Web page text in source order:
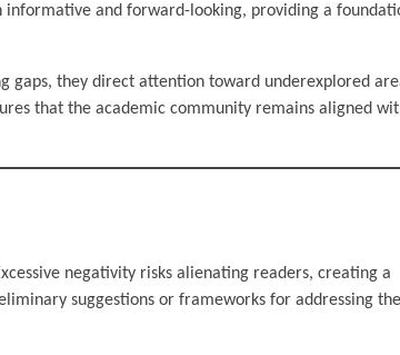
and forward-looking, providing a
gaps, they direct attention toward underexplored
that the academic community remains aligned
negativity risks alienating readers, creating a
suggestions or frameworks for addressing the